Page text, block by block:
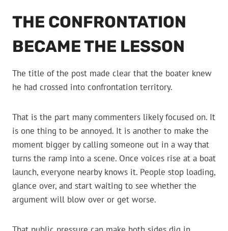
THE CONFRONTATION
BECAME THE LESSON
The title of the post made clear that the boater knew
he had crossed into confrontation territory.
That is the part many commenters likely focused on. It
is one thing to be annoyed. It is another to make the
moment bigger by calling someone out in a way that
turns the ramp into a scene. Once voices rise at a boat
launch, everyone nearby knows it. People stop loading,
glance over, and start waiting to see whether the
argument will blow over or get worse.